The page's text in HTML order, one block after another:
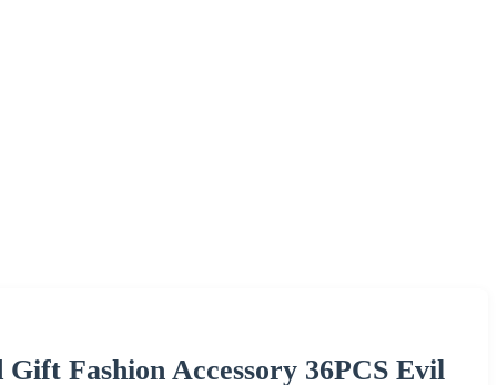
Fashion Accessory 36PCS Evil